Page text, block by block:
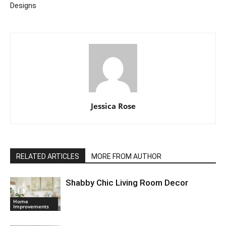
Designs
Jessica Rose
RELATED ARTICLES MORE FROM AUTHOR
Home
Improvements
Shabby Chic Living Room Decor